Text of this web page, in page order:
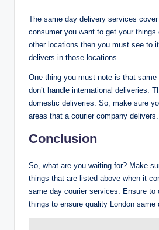
The same day delivery services
consumer you want to get your things
other locations then you must see to
delivers in those locations.
One thing you must note is that
don’t handle international deliveries.
domestic deliveries. So, make sure
areas that a courier company delivers.
Conclusion
So, what are you waiting for? Make
things that are listed above when it
same day courier services. Ensure to
things to ensure quality London same